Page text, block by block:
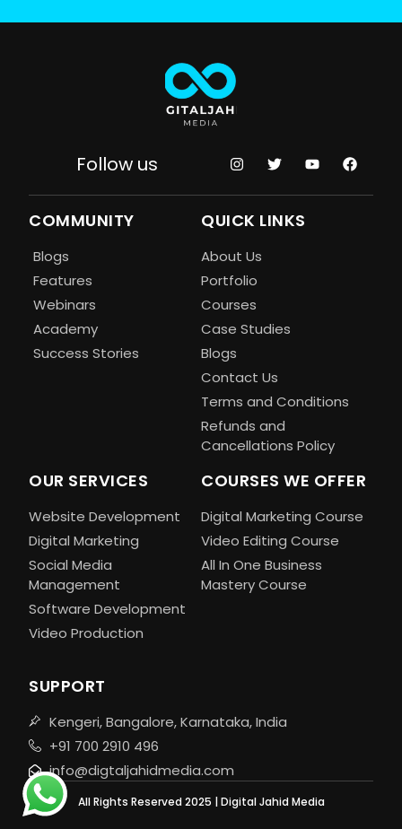
Follow us
COMMUNITY
Blogs
Features
Webinars
Academy
Success Stories
QUICK LINKS
About Us
Portfolio
Courses
Case Studies
Blogs
Contact Us
Terms and Conditions
Refunds and
Cancellations Policy
OUR SERVICES
Website Development
Digital Marketing
Social Media
Management
Software Development
Video Production
COURSES WE OFFER
Digital Marketing Course
Video Editing Course
All In One Business
Mastery Course
SUPPORT
Kengeri, Bangalore, Karnataka, India
+91 700 2910 496
info@digtaljahidmedia.com
All Rights Reserved 2025 | Digital Jahid Media